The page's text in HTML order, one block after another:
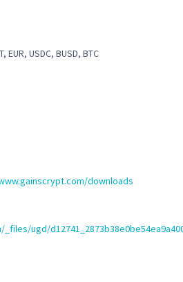
USDC, BUSD, BTC
downloads
ugd/